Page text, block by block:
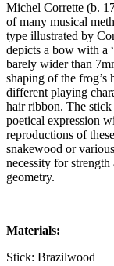
Michel Corrette (b.
of many musical
type illustrated by
depicts a bow with a
barely wider than
shaping of the
different playing
hair ribbon. The
poetical expression
reproductions of
snakewood or
necessity for
geometry.
Materials:
Stick: Brazilwood